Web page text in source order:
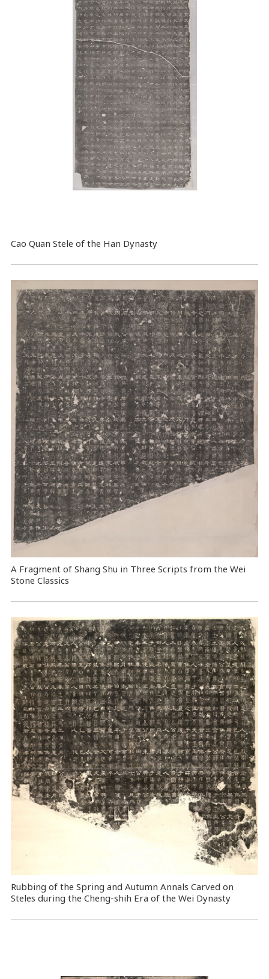
Cao Quan Stele of the Han Dynasty
A Fragment of Shang Shu in Three Scripts from the Wei
Stone Classics
Rubbing of the Spring and Autumn Annals Carved on
Steles during the Cheng-shih Era of the Wei Dynasty